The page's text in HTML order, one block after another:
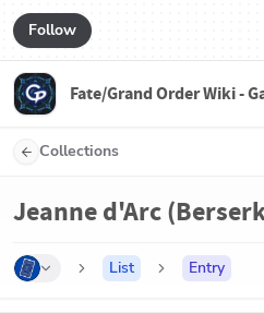
Follow
Fate/Grand Order Wiki -
Collections
Jeanne d'Arc
List Entry